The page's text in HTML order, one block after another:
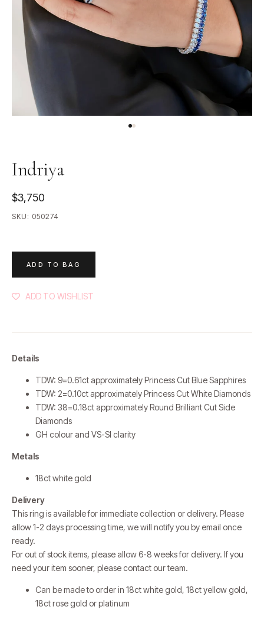
Indriya
$3,750
SKU: 050274
ADD TO BAG
ADD TO WISHLIST
Details
TDW: 9=0.61ct approximately Princess Cut Blue Sapphires
TDW: 2=0.10ct approximatelyPrincess Cut White Diamonds
TDW: 38=0.18ct approximatelyRound Brilliant Cut Side
Diamonds
GH colour and VS-SI clarity
Metals
18ct white gold
Delivery
This ring is available for immediate collection or delivery. Please
allow 1-2 days processing time, we will notify you by email once
ready.
For out of stock items, please allow 6-8 weeks for delivery. If you
need your item sooner, please contact our team.
Can be made to order in 18ct white gold, 18ct yellow gold,
18ct rose gold or platinum